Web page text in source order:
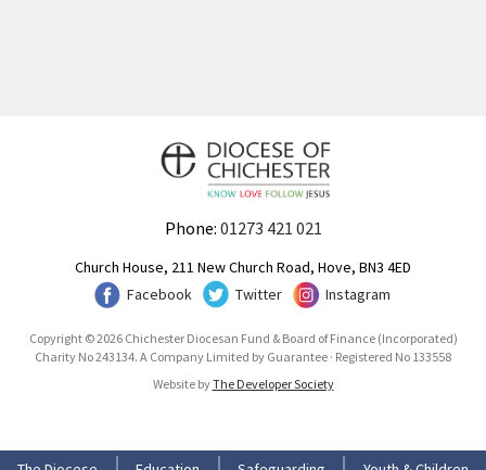
Phone: 01273 421 021
Church House, 211 New Church Road, Hove, BN3 4ED
Facebook
Twitter Instagram
Copyright © 2026 Chichester Diocesan Fund & Board of Finance (Incorporated)
Charity No 243134. A Company Limited by Guarantee · Registered No 133558
Website byThe Developer Society